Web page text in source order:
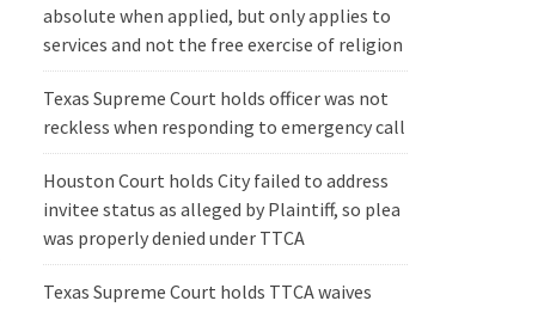
absolute when applied, but only applies to
services and not the free exercise of religion
Texas Supreme Court holds officer was not
reckless when responding to emergency call
Houston Court holds City failed to address
invitee status as alleged by Plaintiff, so plea
was properly denied under TTCA
Texas Supreme Court holds TTCA waives